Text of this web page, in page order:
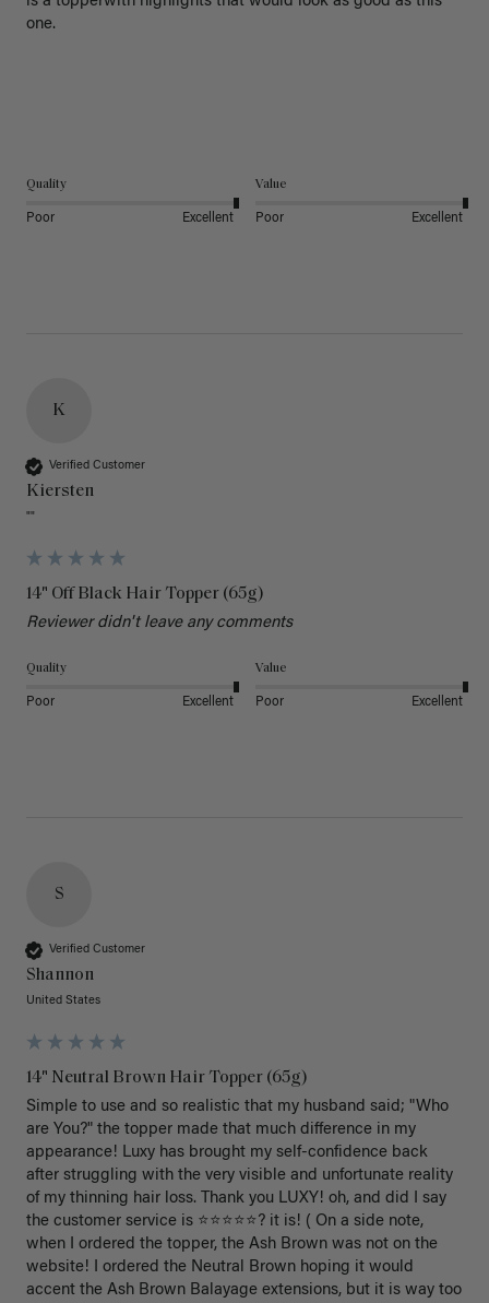
one.
Quality
Poor Excellent
Value
Poor Excellent
K
Verified Customer
Kiersten
""
14" Off Black Hair Topper (65g)
Reviewer didn't leave any comments
Quality
Poor Excellent
Value
Poor Excellent
S
Verified Customer
Shannon
United States
14" Neutral Brown Hair Topper (65g)
Simple to use and so realistic that my husband said; "Who
are You?" the topper made that much difference in my
appearance! Luxy has brought my self-confidence back
after struggling with the very visible and unfortunate reality
of my thinning hair loss. Thank you LUXY! oh, and did I say
the customer service is ⭐️⭐️⭐️⭐️⭐️? it is! ( On a side note,
when I ordered the topper, the Ash Brown was not on the
website! I ordered the Neutral Brown hoping it would
accent the Ash Brown Balayage extensions, but it is way too